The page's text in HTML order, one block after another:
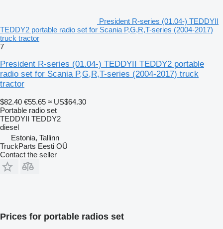
President R-series (01.04-) TEDDYII
TEDDY2 portable radio set for Scania P,G,R,T-series (2004-2017)
truck tractor
7
President R-series (01.04-) TEDDYII TEDDY2 portable
radio set for Scania P,G,R,T-series (2004-2017) truck
tractor
$82.40 €55.65 ≈ US$64.30
Portable radio set
TEDDYII TEDDY2
diesel
Estonia, Tallinn
TruckParts Eesti OÜ
Contact the seller
Prices for portable radios set